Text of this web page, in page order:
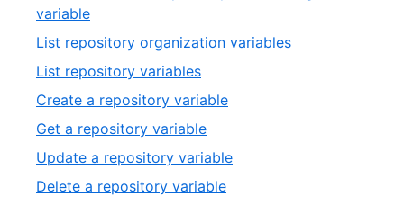
variable
List repository organization variables
List repository variables
Create a repository variable
Get a repository variable
Update a repository variable
Delete a repository variable